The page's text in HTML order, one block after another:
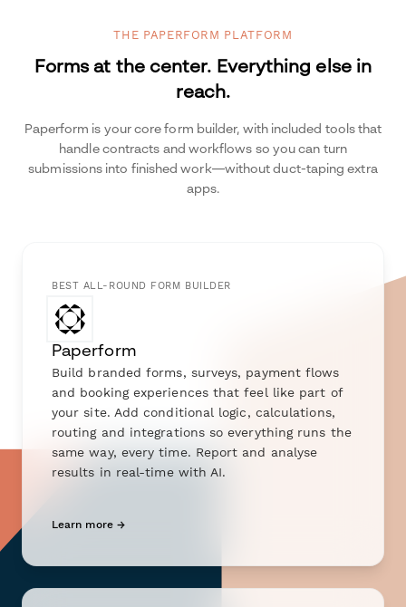
THE PAPERFORM PLATFORM
Forms at the center. Everything else in
reach.
Paperform is your core form builder, with included tools that
handle contracts and workflows so you can turn
submissions into finished work—without duct-taping extra
apps.
BEST ALL-ROUND FORM BUILDER
Paperform
Build branded forms, surveys, payment flows
and booking experiences that feel like part of
your site. Add conditional logic, calculations,
routing and integrations so everything runs the
same way, every time. Report and analyse
results in real-time with AI.
Learn more →